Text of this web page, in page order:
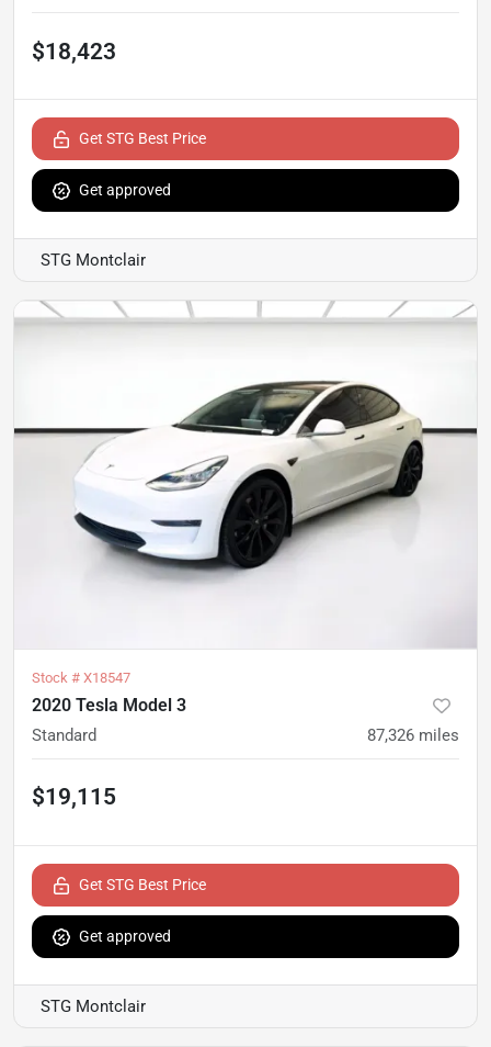
$18,423
Get STG Best Price
Get approved
STG Montclair
Stock # X18547
2020 Tesla Model 3
Standard 87,326 miles
$19,115
Get STG Best Price
Get approved
STG Montclair